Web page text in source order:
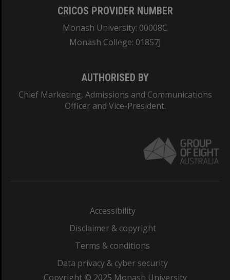
CRICOS PROVIDER NUMBER
Monash University: 00008C
Monash College: 01857J
AUTHORISED BY
Chief Marketing, Admissions and Communications
Officer and Vice-President.
Accessibility
Disclaimer & copyright
Terms & conditions
Data privacy & cyber security
Copyright © 2025 Monash University